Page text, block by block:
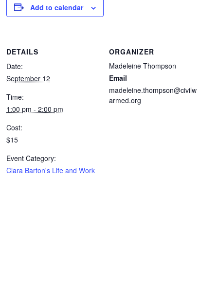
Add to calendar
DETAILS
Date:
September 12
Time:
1:00 pm - 2:00 pm
Cost:
$15
Event Category:
Clara Barton's Life and Work
ORGANIZER
Madeleine Thompson
Email
madeleine.thompson@civilw
armed.org